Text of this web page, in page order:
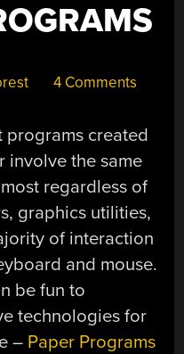
4 Comments
programs created
involve the same
regardless of
graphics utilities,
of interaction
and mouse.
be fun to
technologies for
– Paper Programs